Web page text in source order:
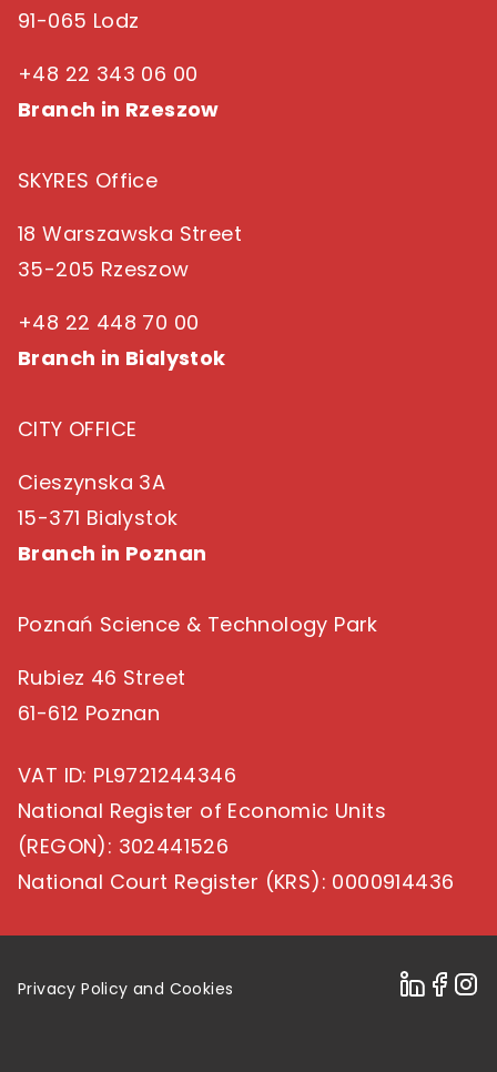
91-065 Lodz
+48 22 343 06 00
Branch in Rzeszow
SKYRES Office
18 Warszawska Street
35-205 Rzeszow
+48 22 448 70 00
Branch in Bialystok
CITY OFFICE
Cieszynska 3A
15-371 Bialystok
Branch in Poznan
Poznań Science & Technology Park
Rubiez 46 Street
61-612 Poznan
VAT ID: PL9721244346
National Register of Economic Units
(REGON): 302441526
National Court Register (KRS): 0000914436
Privacy Policy and Cookies